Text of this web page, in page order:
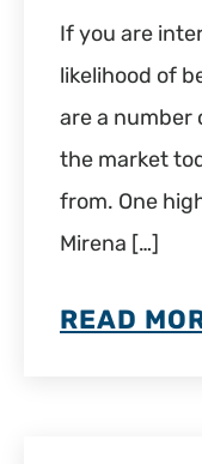
If you are
likelihood of
are a number
the market
from. One
Mirena […]
READ